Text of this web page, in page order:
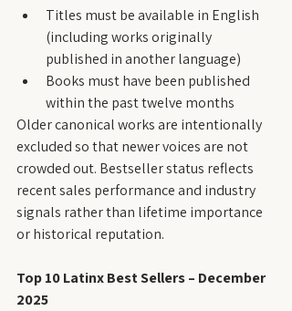
Titles must be available in English
(including works originally
published in another language)
Books must have been published
within the past twelve months
Older canonical works are intentionally
excluded so that newer voices are not
crowded out. Bestseller status reflects
recent sales performance and industry
signals rather than lifetime importance
or historical reputation.
Top 10 Latinx Best Sellers – December
2025